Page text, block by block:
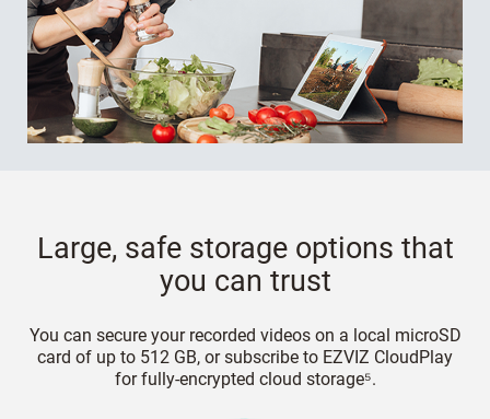
Large, safe storage options that
you can trust
You can secure your recorded videos on a local microSD
card of up to 512 GB, or subscribe to EZVIZ CloudPlay
for fully-encrypted cloud storage⁵.